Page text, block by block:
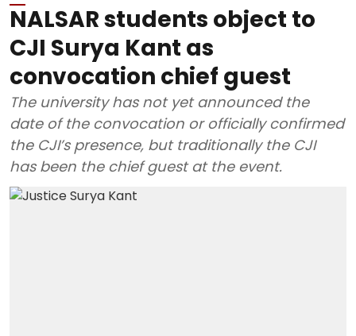
NALSAR students object to
CJI Surya Kant as
convocation chief guest
The university has not yet announced the
date of the convocation or officially confirmed
the CJI’s presence, but traditionally the CJI
has been the chief guest at the event.